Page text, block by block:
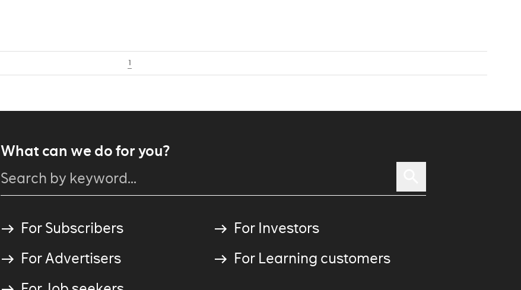
1
What can we do for you?
For Subscribers
For Investors
For Advertisers
For Learning customers